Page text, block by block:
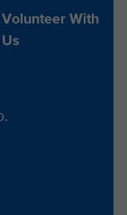
Volunteer With
Us